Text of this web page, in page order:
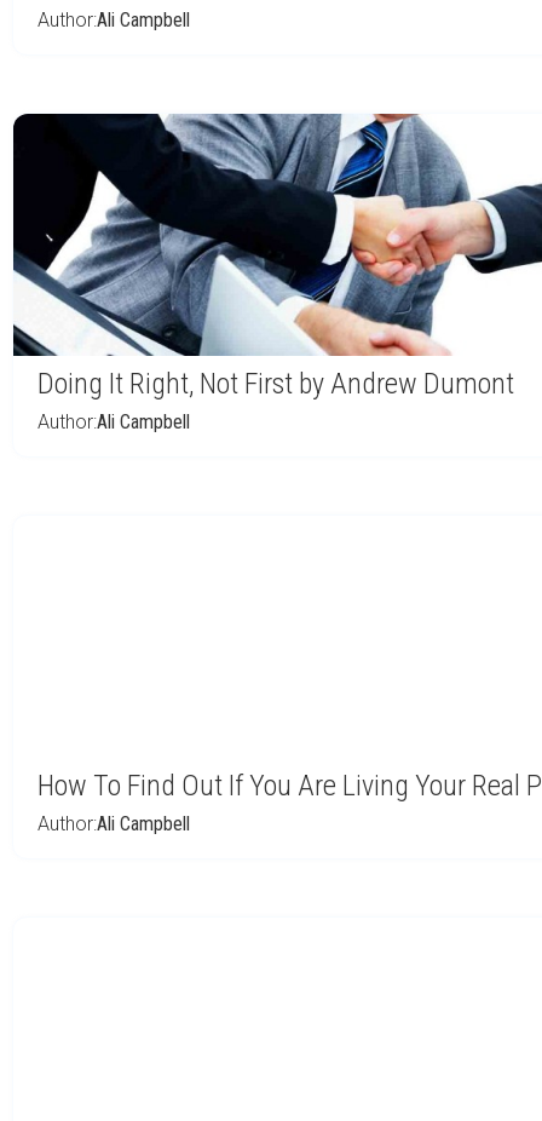
Author:Ali Campbell
Doing It Right, Not First by Andrew Dumont
Author:Ali Campbell
How To Find Out If You Are Living Your Real
Author:Ali Campbell